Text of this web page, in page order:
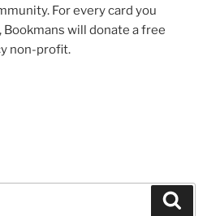
For every card you
will donate a free
non-profit.